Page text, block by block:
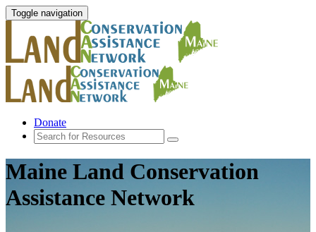
Toggle navigation
Donate
Maine Land Conservation
Assistance Network